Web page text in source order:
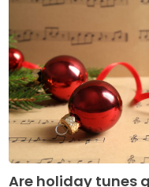
Are holiday tunes